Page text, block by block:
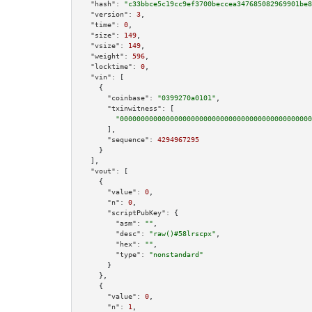
"hash":
"version":
3
"time":
0
"size":
149
"vsize":
149
"weight":
596
"locktime":
0
"vin":
[
    {
"coinbase":
"0399270a0101"
"txinwitness":
[
      ],
"sequence":
4294967295
    }
  ],
"vout":
[
    {
"value":
0
"n":
0
"scriptPubKey":
{
"asm":
""
"desc":
"raw()#58lrscpx"
"hex":
""
"type":
"nonstandard"
      }
    },
    {
"value":
0
"n":
1